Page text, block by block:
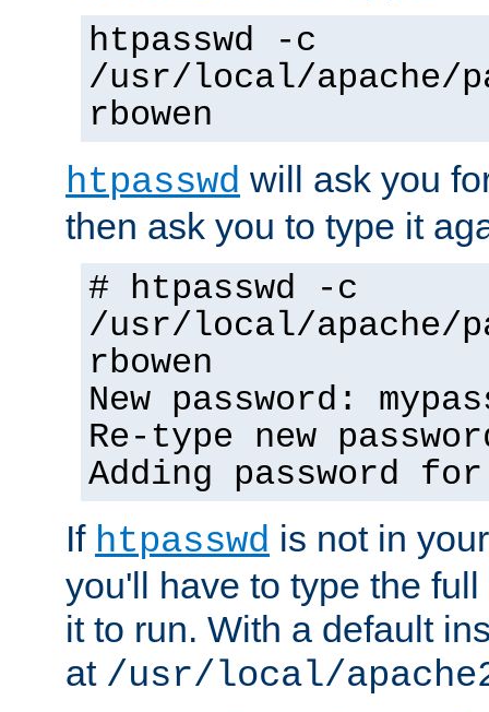
htpasswd -c
/usr/local/apache/
rbowen
htpasswd will ask you
then ask you to type it
# htpasswd -c
/usr/local/apache/
rbowen
New password:
Re-type new
Adding password
If htpasswd is not in
you'll have to type the
it to run. With a default
at /usr/local/